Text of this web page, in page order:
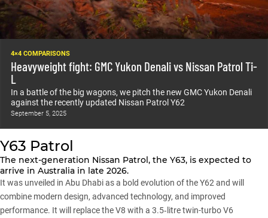
4×4 COMPARISONS
Heavyweight fight: GMC Yukon Denali vs Nissan Patrol Ti-
L
In a battle of the big wagons, we pitch the new GMC Yukon Denali
against the recently updated Nissan Patrol Y62
September 5, 2025
Y63 Patrol
The next-generation Nissan Patrol, the Y63, is expected to
arrive in Australia in late 2026.
It was unveiled in Abu Dhabi as a bold evolution of the Y62 and will
combine modern design, advanced technology, and improved
performance. It will replace the V8 with a 3.5‑litre twin-turbo V6